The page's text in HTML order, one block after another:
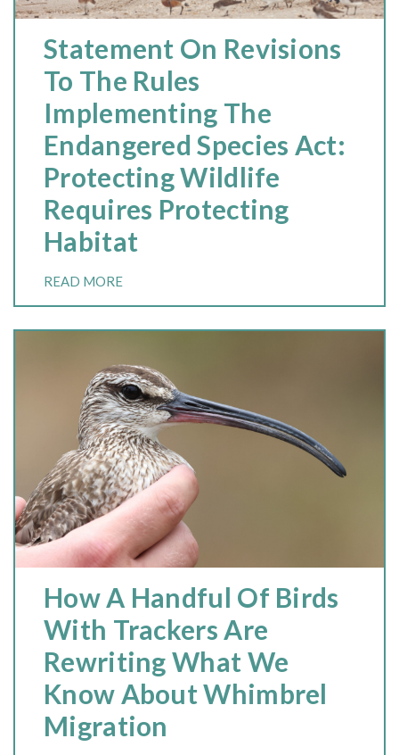
Statement On Revisions
To The Rules
Implementing The
Endangered Species Act:
Protecting Wildlife
Requires Protecting
Habitat
READ MORE
How A Handful Of Birds
With Trackers Are
Rewriting What We
Know About Whimbrel
Migration